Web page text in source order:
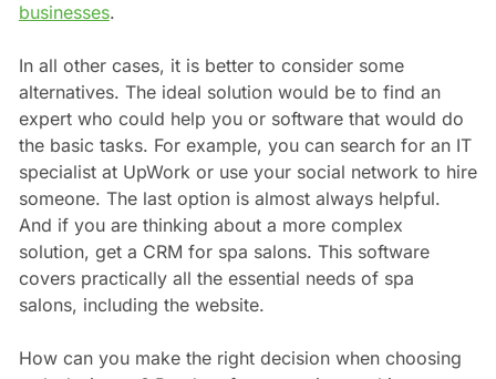
businesses.
In all other cases, it is better to consider some
alternatives. The ideal solution would be to find an
expert who could help you or software that would do
the basic tasks. For example, you can search for an IT
specialist at UpWork or use your social network to hire
someone. The last option is almost always helpful.
And if you are thinking about a more complex
solution, get a CRM for spa salons. This software
covers practically all the essential needs of spa
salons, including the website.
How can you make the right decision when choosing